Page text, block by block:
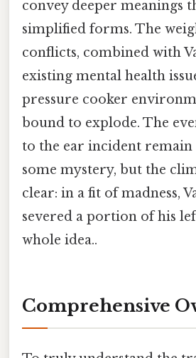
convey deeper meanings
simplified forms. The
conflicts, combined with
existing mental health
pressure cooker
bound to explode. The
to the ear incident
some mystery, but the
clear: in a fit of madness,
severed a portion of his
whole idea..
Comprehensive